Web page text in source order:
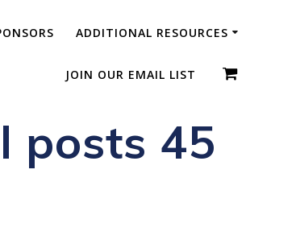
ADDITIONAL RESOURCES
JOIN OUR EMAIL LIST
posts 45